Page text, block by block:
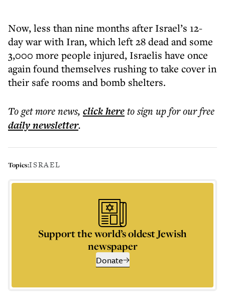
Now, less than nine months after Israel’s 12-
day war with Iran, which left 28 dead and some
3,000 more people injured, Israelis have once
again found themselves rushing to take cover in
their safe rooms and bomb shelters.
To get morenews, click hereto sign up for our free
dailynewsletter.
Topics:ISRAEL
Support the world’s oldest Jewish
newspaper
Donate